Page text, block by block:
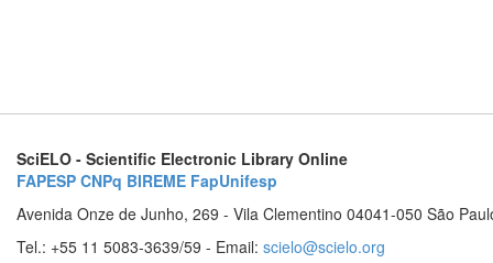
SciELO - Scientific Electronic Library Online
FAPESP CNPq BIREME FapUnifesp
Avenida Onze de Junho, 269 - Vila Clementino 04041-050 São
Tel.: +55 11 5083-3639/59 - Email: scielo@scielo.org